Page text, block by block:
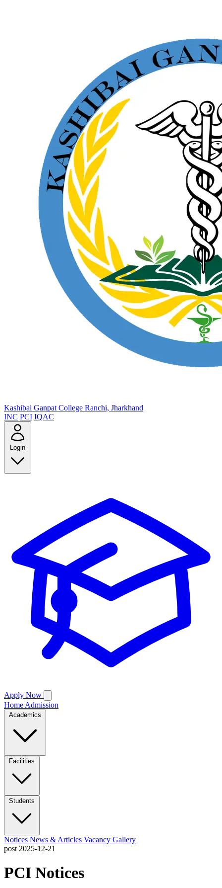
Kashibai Ganpat College Ranchi, Jharkhand
INC PCI IQAC
Login
Apply Now
Home Admission
Academics
Facilities
Students
Notices News & Articles Vacancy Gallery
post 2025-12-21
PCI Notices